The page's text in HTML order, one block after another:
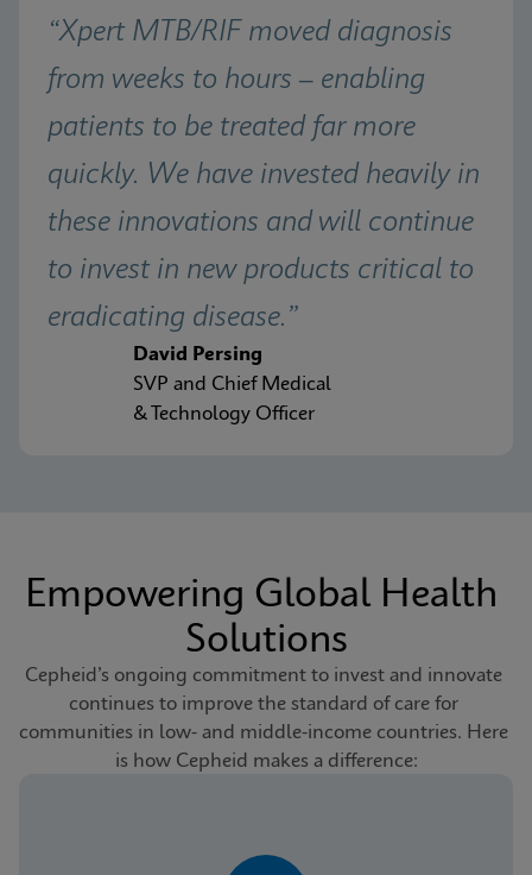
“Xpert MTB/RIF moved diagnosis
from weeks to hours – enabling
patients to be treated far more
quickly. We have invested heavily in
these innovations and will continue
to invest in new products critical to
eradicating disease.”
David Persing
SVP and Chief Medical
& Technology Officer
Empowering Global Health
Solutions
Cepheid’s ongoing commitment to invest and innovate
continues to improve the standard of care for
communities in low- and middle-income countries. Here
is how Cepheid makes a difference: